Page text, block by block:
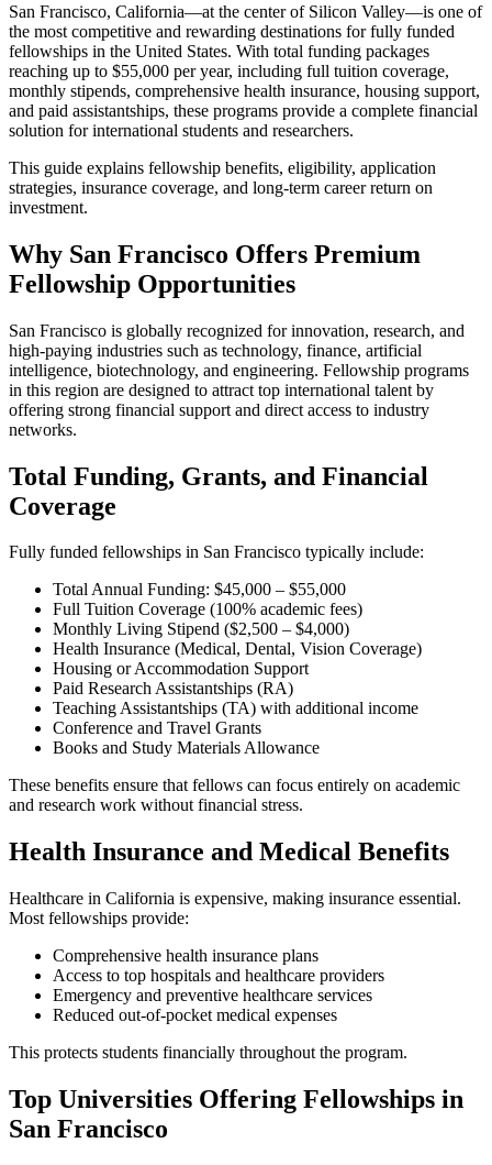
San Francisco, California—at the center of Silicon Valley—is one of
the most competitive and rewarding destinations for fully funded
fellowships in the United States. With total funding packages
reaching up to $55,000 per year, including full tuition coverage,
monthly stipends, comprehensive health insurance, housing support,
and paid assistantships, these programs provide a complete financial
solution for international students and researchers.
This guide explains fellowship benefits, eligibility, application
strategies, insurance coverage, and long-term career return on
investment.
Why San Francisco Offers Premium
Fellowship Opportunities
San Francisco is globally recognized for innovation, research, and
high-paying industries such as technology, finance, artificial
intelligence, biotechnology, and engineering. Fellowship programs
in this region are designed to attract top international talent by
offering strong financial support and direct access to industry
networks.
Total Funding, Grants, and Financial
Coverage
Fully funded fellowships in San Francisco typically include:
Total Annual Funding: $45,000 – $55,000
Full Tuition Coverage (100% academic fees)
Monthly Living Stipend ($2,500 – $4,000)
Health Insurance (Medical, Dental, Vision Coverage)
Housing or Accommodation Support
Paid Research Assistantships (RA)
Teaching Assistantships (TA) with additional income
Conference and Travel Grants
Books and Study Materials Allowance
These benefits ensure that fellows can focus entirely on academic
and research work without financial stress.
Health Insurance and Medical Benefits
Healthcare in California is expensive, making insurance essential.
Most fellowships provide:
Comprehensive health insurance plans
Access to top hospitals and healthcare providers
Emergency and preventive healthcare services
Reduced out-of-pocket medical expenses
This protects students financially throughout the program.
Top Universities Offering Fellowships in
San Francisco